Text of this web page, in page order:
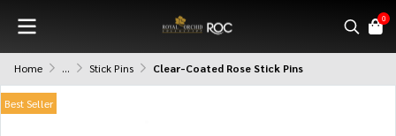
0
Home ... Stick Pins Clear-Coated Rose Stick Pins
Best Seller